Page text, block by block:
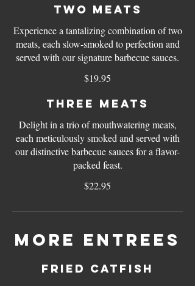
Two Meats
Experience a tantalizing combination of two
meats, each slow-smoked to perfection and
served with our signature barbecue sauces.
$19.95
Three meats
Delight in a trio of mouthwatering meats,
each meticulously smoked and served with
our distinctive barbecue sauces for a flavor-
packed feast.
$22.95
More Entrees
Fried Catfish